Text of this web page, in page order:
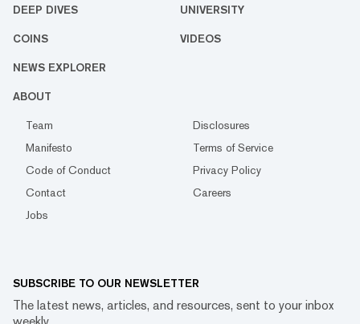
DEEP DIVES UNIVERSITY
COINS VIDEOS
NEWS EXPLORER
ABOUT
Team
Disclosures
Manifesto
Terms of Service
Code of Conduct
Privacy Policy
Contact
Careers
Jobs
SUBSCRIBE TO OUR NEWSLETTER
The latest news, articles, and resources, sent to your inbox